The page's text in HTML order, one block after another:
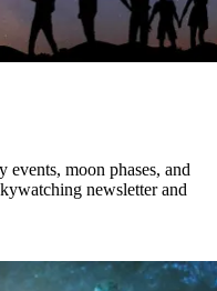
events, moon phases, and
newsletter and